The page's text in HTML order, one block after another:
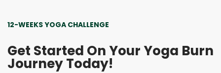
12-WEEKS YOGA CHALLENGE
Get Started On Your Yoga Burn
Journey Today!